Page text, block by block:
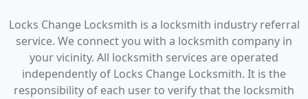
Locks Change Locksmith is a locksmith industry referral
service. We connect you with a locksmith company in
your vicinity. All locksmith services are operated
independently of Locks Change Locksmith. It is the
responsibility of each user to verify that the locksmith